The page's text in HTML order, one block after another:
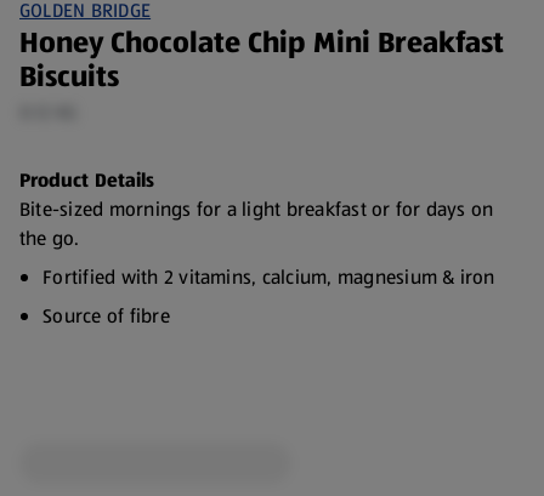
GOLDEN BRIDGE
Honey Chocolate Chip Mini Breakfast
Biscuits
Product Details
Bite-sized mornings for a light breakfast or for days on
the go.
Fortified with 2 vitamins, calcium, magnesium & iron
Source of fibre